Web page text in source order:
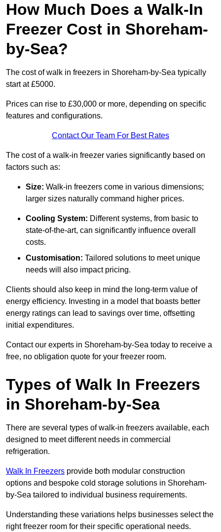
How Much Does a Walk-In
Freezer Cost in Shoreham-
by-Sea?
The cost of walk in freezers in Shoreham-by-Sea typically
start at £5000.
Prices can rise to £30,000 or more, depending on specific
features and configurations.
Contact Our Team For Best Rates
The cost of a walk-in freezer varies significantly based on
factors such as:
Size: Walk-in freezers come in various dimensions;
larger sizes naturally command higher prices.
Cooling System: Different systems, from basic to
state-of-the-art, can significantly influence overall
costs.
Customisation: Tailored solutions to meet unique
needs will also impact pricing.
Clients should also keep in mind the long-term value of
energy efficiency. Investing in a model that boasts better
energy ratings can lead to savings over time, offsetting
initial expenditures.
Contact our experts in Shoreham-by-Sea today to receive a
free, no obligation quote for your freezer room.
Types of Walk In Freezers
in Shoreham-by-Sea
There are several types of walk-in freezers available, each
designed to meet different needs in commercial
refrigeration.
Walk In Freezers provide both modular construction
options and bespoke cold storage solutions in Shoreham-
by-Sea tailored to individual business requirements.
Understanding these variations helps businesses select the
right freezer room for their specific operational needs.